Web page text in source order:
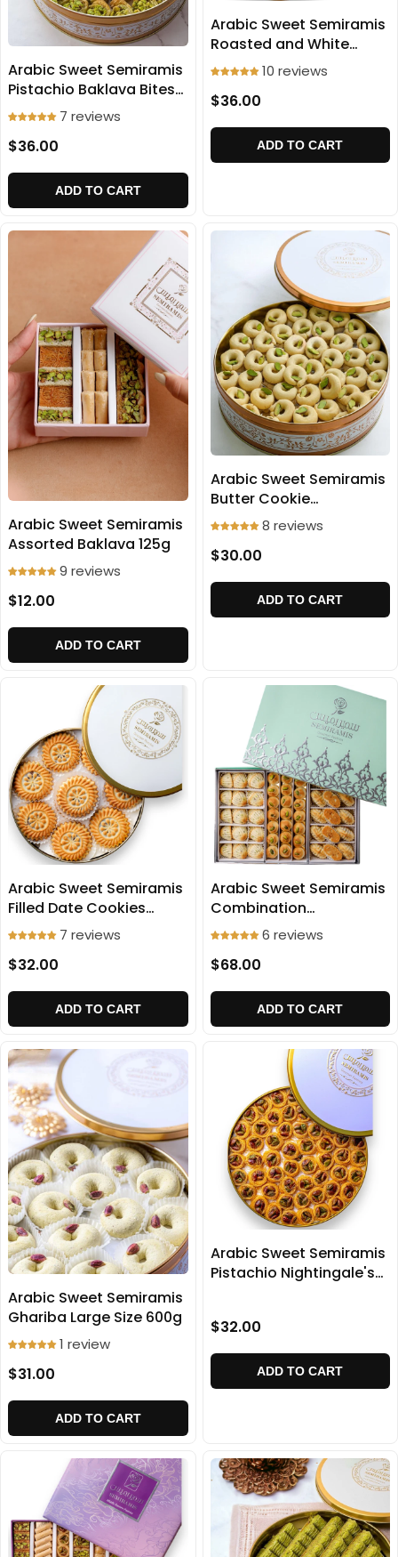
Arabic Sweet Semiramis
Pistachio Baklava Bites
500g
7 reviews
$36.00
ADD TO CART
Arabic Sweet Semiramis
Roasted and White
Ballorieh 500g
10 reviews
$36.00
ADD TO CART
Arabic Sweet Semiramis
Assorted Baklava 125g
9 reviews
$12.00
ADD TO CART
Arabic Sweet Semiramis
Butter Cookie
(Ghraibeh) 700g
8 reviews
$30.00
ADD TO CART
Arabic Sweet Semiramis
Filled Date Cookies
(Medium Size) 750g
7 reviews
$32.00
ADD TO CART
Arabic Sweet Semiramis
Combination
(Ma'amoul) 1100g
6 reviews
$68.00
ADD TO CART
Arabic Sweet Semiramis
Ghariba Large Size 600g
1 review
$31.00
ADD TO CART
Arabic Sweet Semiramis
Pistachio Nightingale's
$32.00
ADD TO CART